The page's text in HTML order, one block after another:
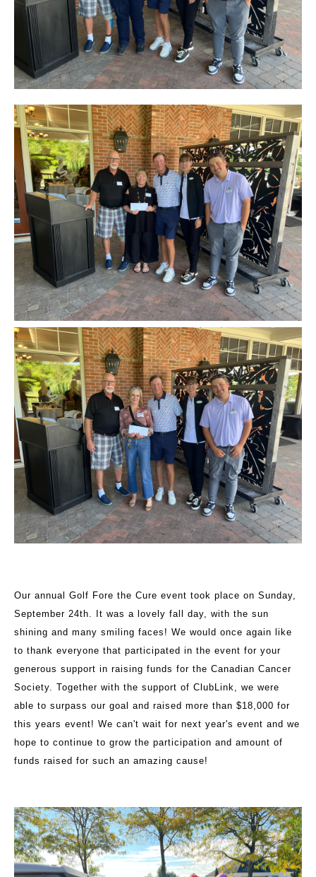
Our annual Golf Fore the Cure event took place on Sunday,
September 24th. It was a lovely fall day, with the sun
shining and many smiling faces! We would once again like
to thank everyone that participated in the event for your
generous support in raising funds for the Canadian Cancer
Society. Together with the support of ClubLink, we were
able to surpass our goal and raised more than $18,000 for
this years event! We can't wait for next year's event and we
hope to continue to grow the participation and amount of
funds raised for such an amazing cause!